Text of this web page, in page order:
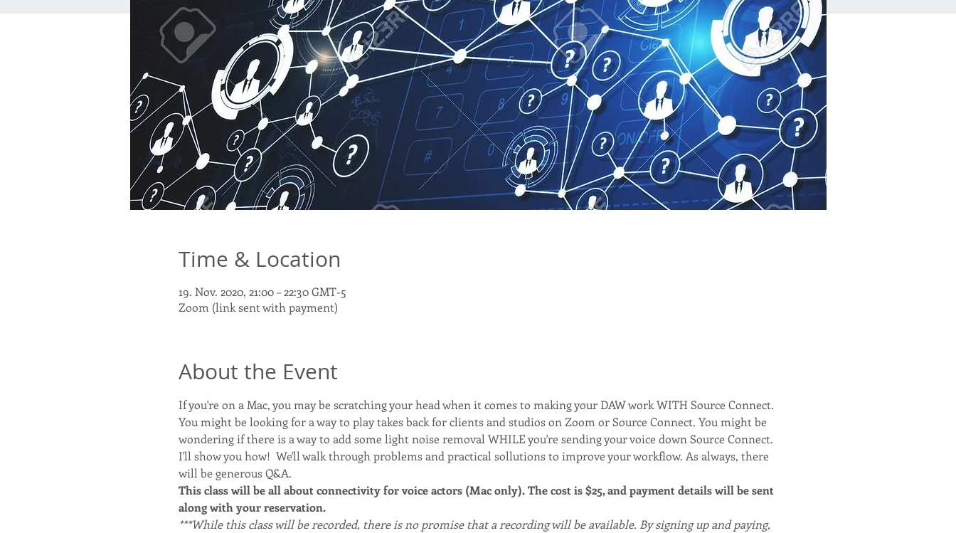
Time & Location
19. Nov. 2020, 21:00 – 22:30 GMT-5
Zoom (link sent with payment)
About the Event
If you're on a Mac, you may be scratching your head when it comes to making your DAW work WITH Source Connect.
You might be looking for a way to play takes back for clients and studios on Zoom or Source Connect. You might be
wondering if there is a way to add some light noise removal WHILE you're sending your voice down Source Connect.
I'll show you how!  We'll walk through problems and practical sollutions to improve your workflow. As always, there
will be generous Q&A.
This class will be all about connectivity for voice actors (Mac only). The cost is $25, and payment details will be sent
along with your reservation.
***While this class will be recorded, there is no promise that a recording will be available. By signing up and paying,